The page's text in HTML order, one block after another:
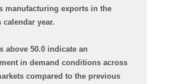
manufacturing exports in the
calendar year.
above 50.0 indicate an
in demand conditions across
compared to the previous